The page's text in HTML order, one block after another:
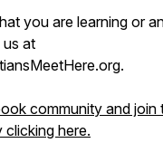
you are learning or
us at
community and join
here.